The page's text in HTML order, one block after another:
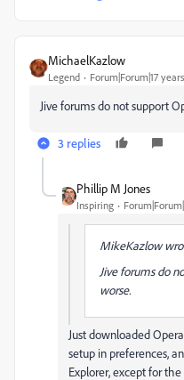
MichaelKazlow
Legend Forum|Forum|17
Jive forums do not support
3 replies
Phillip M Jones
Inspiring
MikeKazlow
Jive forums do
worse.
Just downloaded
setup in preferences,
Explorer, except for